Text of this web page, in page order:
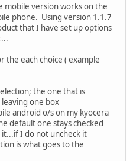
mobile version works on the
phone. Using version 1.1.7
that I have set up options
the each choice ( example
the one that is
one box
android o/s on my kyocera
default one stays checked
I do not uncheck it
is what goes to the